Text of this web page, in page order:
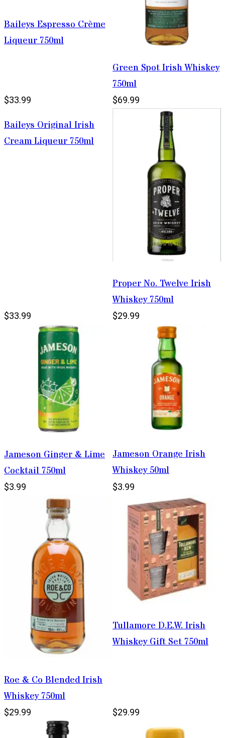
Baileys Espresso Crème
Liqueur 750ml
$33.99
Green Spot Irish Whiskey
750ml
$69.99
Baileys Original Irish
Cream Liqueur 750ml
$33.99
Proper No. Twelve Irish
Whiskey 750ml
$29.99
Jameson Ginger & Lime
Cocktail 750ml
$3.99
Jameson Orange Irish
Whiskey 50ml
$3.99
Roe & Co Blended Irish
Whiskey 750ml
$29.99
Tullamore D.E.W. Irish
Whiskey Gift Set 750ml
$29.99